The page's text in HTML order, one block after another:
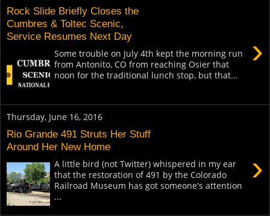
Rock Slide Briefly Closes the
Cumbres & Toltec Scenic,
Service Resumes Next Day
›
Some trouble on July 4th kept the morning run
from Antonito, CO from reaching Osier that
noon for the traditional lunch stop, but that...
Thursday, June 16, 2016
Rio Grande 491 Struts Her Stuff
Around Her New Home
›
A little bird (not Twitter) whispered in my ear
that the restoration of 491 by the Colorado
Railroad Museum has got someone's attention
...